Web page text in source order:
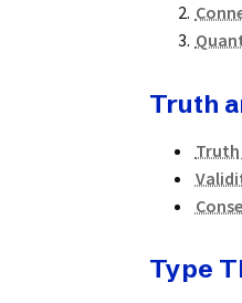
Truth
Truth
Type